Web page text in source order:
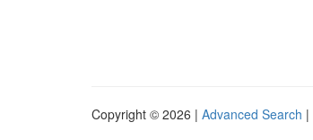
Copyright © 2026 | Advanced Search |